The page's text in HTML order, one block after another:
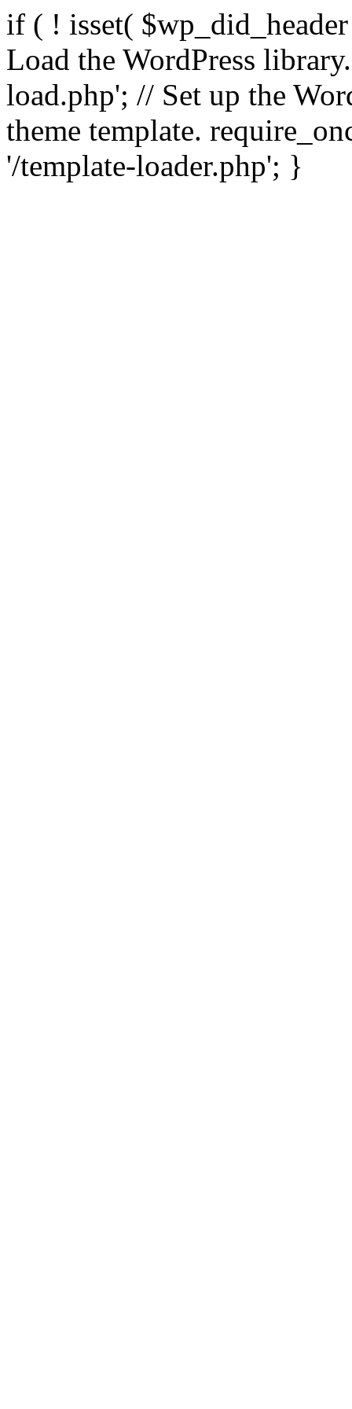
if ( ! isset(
Load the WordPress
load.php'; // Set up the
theme template.
'/template-loader.php'; }